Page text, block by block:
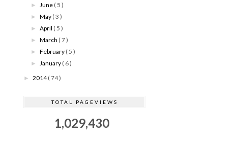
► June ( 5 )
►May ( 3 )
►April ( 5 )
►March ( 7 )
►February ( 5 )
► January ( 6 )
► 2014( 74 )
TOTAL PAGEVIEWS
1,029,430